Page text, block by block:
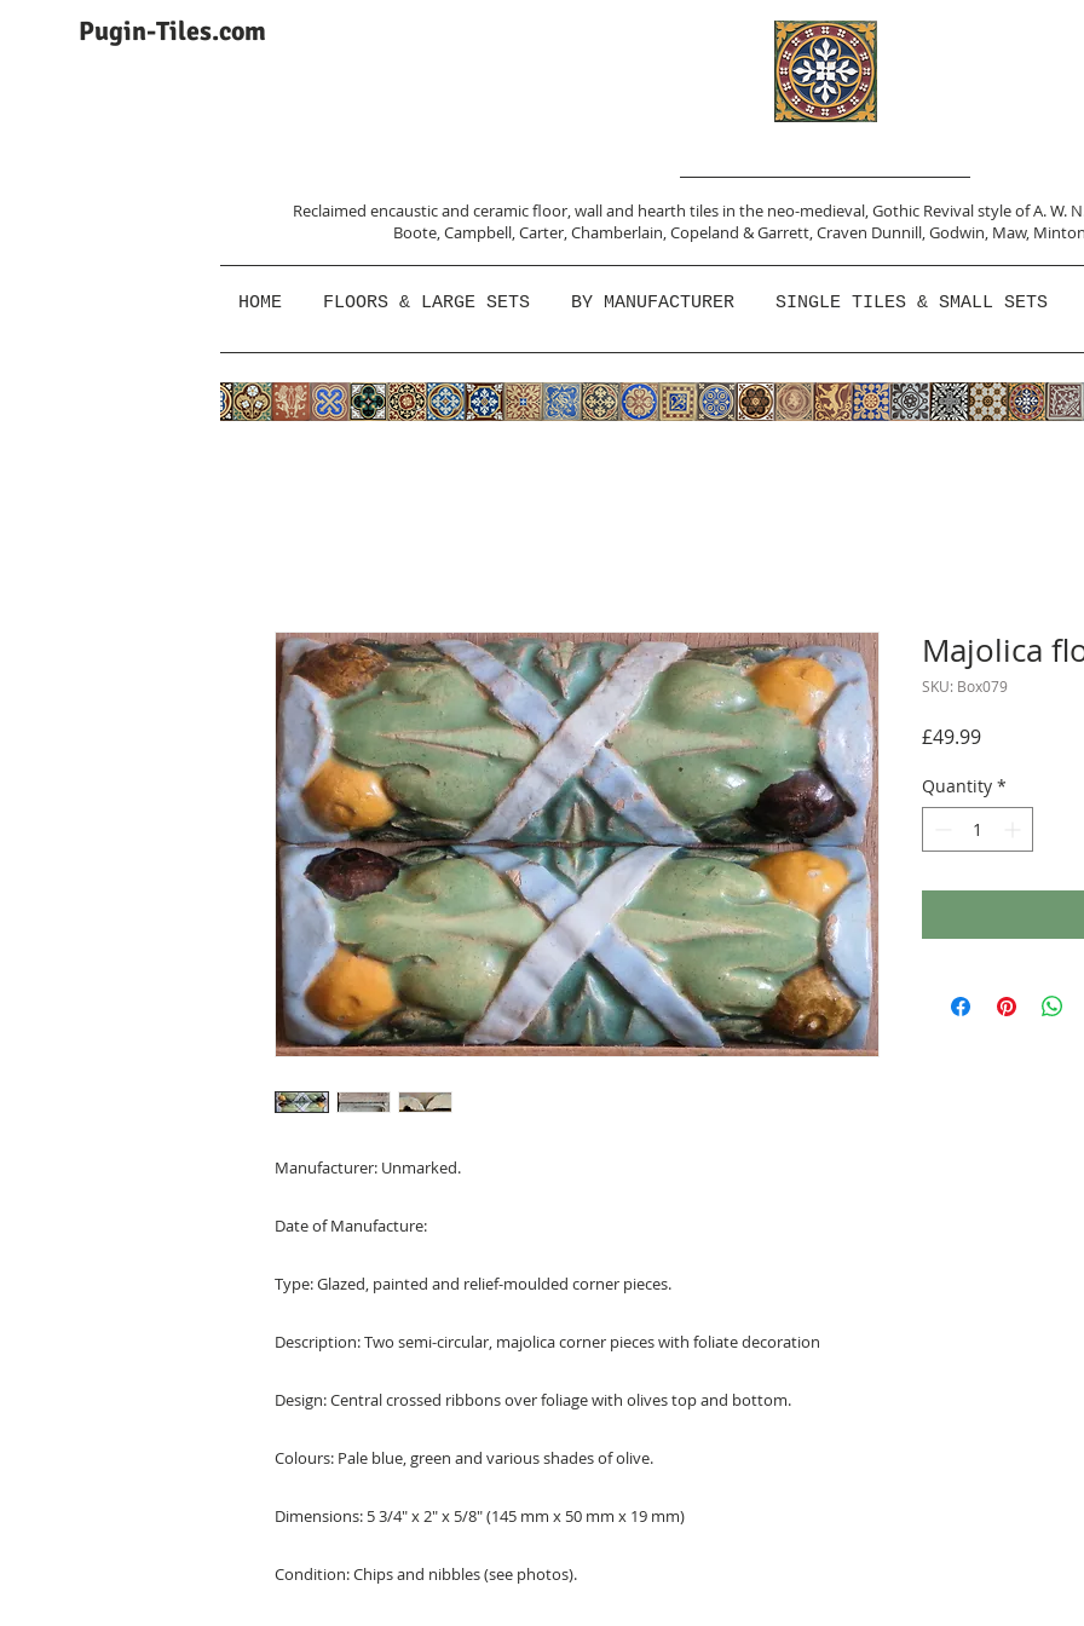
Pugin-Tiles.com
Reclaimed encaustic and ceramic floor, wall and hearth tiles in the neo-medieval, Gothic Revival style of A. W.
Boote, Campbell,Carter,Chamberlain,Copeland & Garrett,Craven Dunnill,Godwin, Maw,
HOME FLOORS & LARGE SETS BY MANUFACTURER SINGLE TILES & SMALL SETS
Manufacturer: Unmarked.
Date of Manufacture:
Type: Glazed, painted and relief-moulded corner pieces.
Description: Two semi-circular, majolica corner pieces with foliate decoration
Design: Central crossed ribbons over foliage with olives top and bottom.
Colours: Pale blue, green and various shades of olive.
Dimensions: 5 3/4" x 2" x 5/8" (145 mm x 50 mm x 19 mm)
Condition: Chips and nibbles (see photos).
Majolica
SKU: Box079
£49.99Price
Quantity *